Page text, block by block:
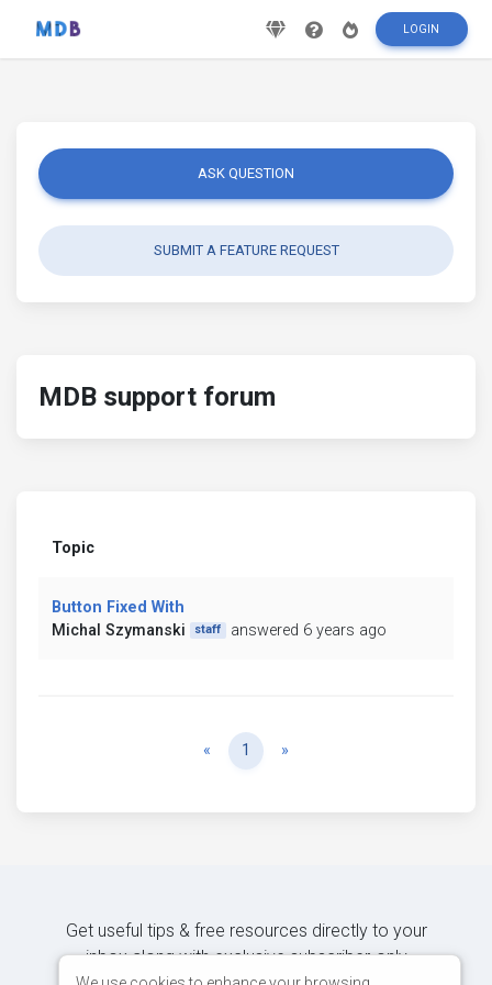
LOGIN
ASK QUESTION
SUBMIT A FEATURE REQUEST
MDB support forum
Topic
Button Fixed With
Michal Szymanski
staff answered 6 years ago
« Previous
1 »
Get useful tips & free resources directly to your
inbox along with exclusive subscriber-only